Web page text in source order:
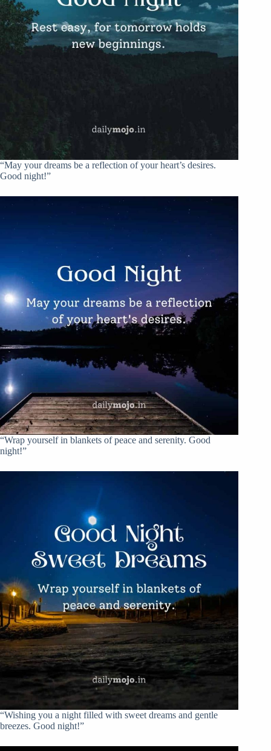
“May your dreams be a reflection of your heart’s desires.
Good night!”
“Wrap yourself in blankets of peace and serenity. Good
night!”
“Wishing you a night filled with sweet dreams and gentle
breezes. Good night!”